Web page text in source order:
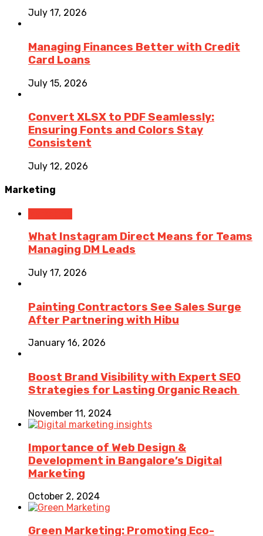
July 17, 2026
Managing Finances Better with Credit
Card Loans
July 15, 2026
Convert XLSX to PDF Seamlessly:
Ensuring Fonts and Colors Stay
Consistent
July 12, 2026
Marketing
What Instagram Direct Means for Teams
Managing DM Leads
July 17, 2026
Painting Contractors See Sales Surge
After Partnering with Hibu
January 16, 2026
Boost Brand Visibility with Expert SEO
Strategies for Lasting Organic Reach
November 11, 2024
Importance of Web Design &
Development in Bangalore’s Digital
Marketing
October 2, 2024
Green Marketing: Promoting Eco-